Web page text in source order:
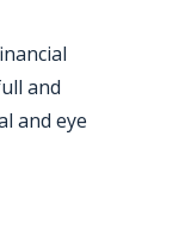
and
and eye